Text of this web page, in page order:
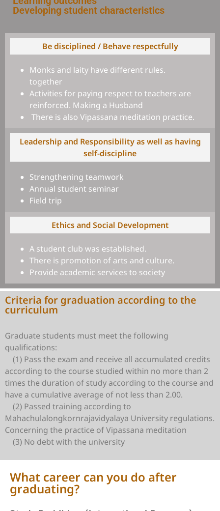
Developing student characteristics
Be disciplined / Behave respectfully
Monks and laity have different rules.
together
Activities for paying respect to teachers are
reinforced. Making a Husband
There is also Vipassana meditation practice.
Leadership and Responsibility as well as having
self-discipline
Strengthening teamwork
Annual student seminar
Field trip
Ethics and Social Development
A student club was established.
There is promotion of arts and culture.
Provide academic services to society
Criteria for graduation according to the
curriculum
Graduate students must meet the following
qualifications:
(1) Pass the exam and receive all accumulated credits
according to the course studied within no more than 2
times the duration of study according to the course and
have a cumulative average of not less than 2.00.
(2) Passed training according to
Mahachulalongkornrajavidyalaya University regulations.
Concerning the practice of Vipassana meditation
(3) No debt with the university
What career can you do after
graduating?